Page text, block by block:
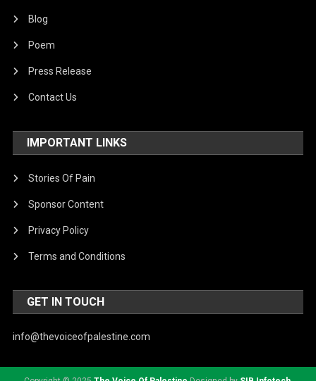
Blog
Poem
Press Release
Contact Us
IMPORTANT LINKS
Stories Of Pain
Sponsor Content
Privacy Policy
Terms and Conditions
GET IN TOUCH
info@thevoiceofpalestine.com